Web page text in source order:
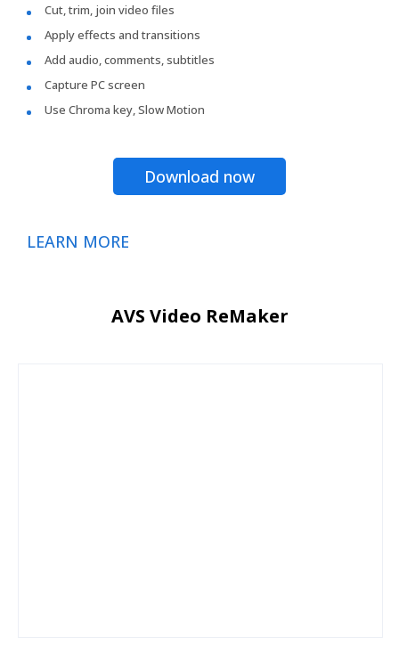
Cut, trim, join video files
Apply effects and transitions
Add audio, comments, subtitles
Capture PC screen
Use Chroma key, Slow Motion
Download now
LEARN MORE
AVS Video ReMaker